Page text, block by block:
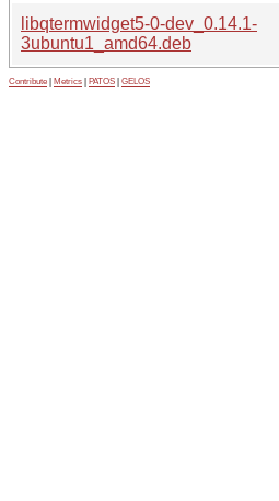
libqtermwidget5-0-dev_0.14.1-
3ubuntu1_amd64.deb
Contribute Metrics PATOS GELOS